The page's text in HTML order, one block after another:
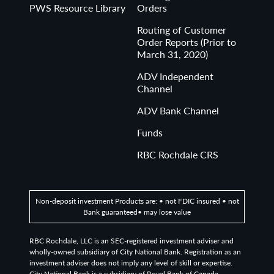
RBC Rochdale, LLC is an SEC-registered investment
adviser and wholly-owned subsidiary of City National
Bank. Registration as an investment adviser does not
imply any level of skill or expertise. City National Bank is
a subsidiary of Royal Bank of Canada.
PWS Resource Library
Orders
Routing of Customer
Order Reports (Prior to
March 31, 2020)
ADV Independent
Channel
ADV Bank Channel
Funds
RBC Rochdale CRS
Non-deposit investment Products are: • not FDIC insured • not
Bank guaranteed• may lose value
RBC Rochdale, LLC is an SEC-registered investment adviser and
wholly-owned subsidiary of City National Bank. Registration as an
investment adviser does not imply any level of skill or expertise.